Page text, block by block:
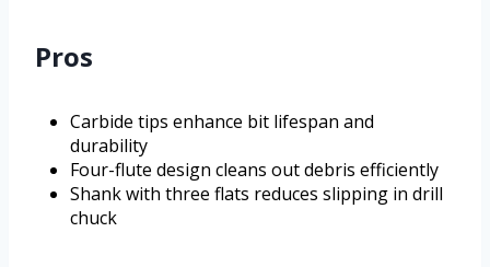
Pros
Carbide tips enhance bit lifespan and
durability
Four-flute design cleans out debris efficiently
Shank with three flats reduces slipping in drill
chuck